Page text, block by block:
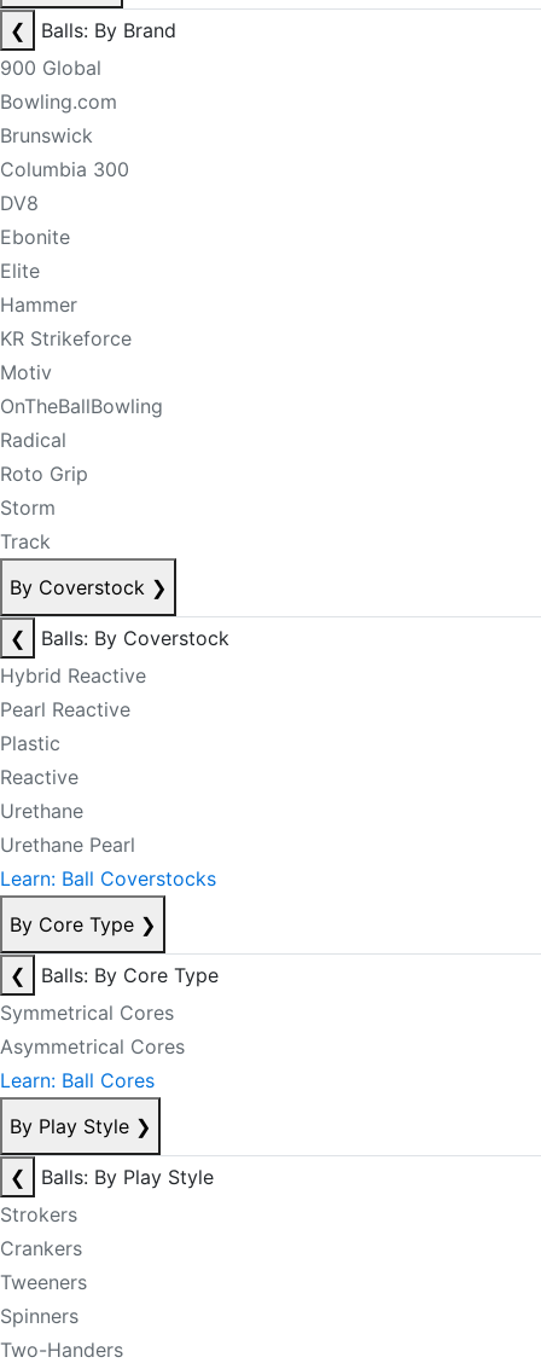
❮
Balls: By Brand
900 Global
Bowling.com
Brunswick
Columbia 300
DV8
Ebonite
Elite
Hammer
KR Strikeforce
Motiv
OnTheBallBowling
Radical
Roto Grip
Storm
Track
By Coverstock ❯
❮
Balls: By Coverstock
Hybrid Reactive
Pearl Reactive
Plastic
Reactive
Urethane
Urethane Pearl
Learn: Ball Coverstocks
By Core Type ❯
❮
Balls: By Core Type
Symmetrical Cores
Asymmetrical Cores
Learn: Ball Cores
By Play Style ❯
❮
Balls: By Play Style
Strokers
Crankers
Tweeners
Spinners
Two-Handers